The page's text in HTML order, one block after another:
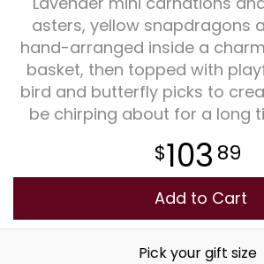
Plants
asters, yellow snapdragons
hand-arranged inside a
basket, then topped with
bird and butterfly picks to
be chirping about for a long
103 89
Add to Cart
Pick your gift size